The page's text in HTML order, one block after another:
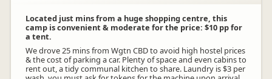
Located just mins from a huge shopping centre, this
camp is convenient & moderate for the price: $10 pp for
a tent.
We drove 25 mins from Wgtn CBD to avoid high hostel prices
& the cost of parking a car. Plenty of space and even cabins to
rent out, a tidy communal kitchen to share. Laundry is $3 per